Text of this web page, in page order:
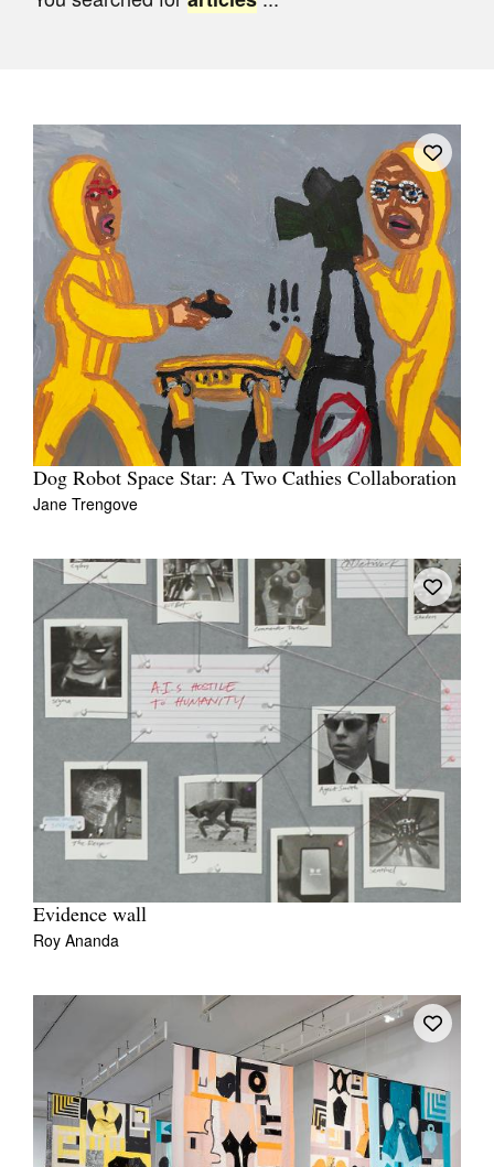
Opportunities
About
Advertising
Donate
Contact
Search
Log in
Favourites
Tarntanya / Adelaide
PO Box 182
FULLARTON SA 5063
Terms & Conditions
Dog Robot Space Star: A Two Cathies Collaboration
Jane Trengove
Evidence wall
Roy Ananda